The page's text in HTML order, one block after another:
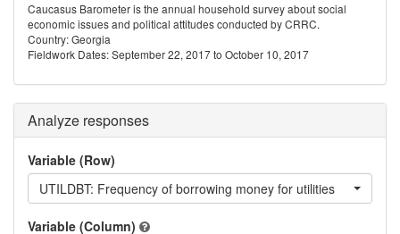
Caucasus Barometer is the annual household survey about social
economic issues and political attitudes conducted by CRRC.
Country: Georgia
Fieldwork Dates: September 22, 2017 to October 10, 2017
Analyze responses
Variable (Row)
UTILDBT: Frequency of borrowing money for utilities
Variable (Column)